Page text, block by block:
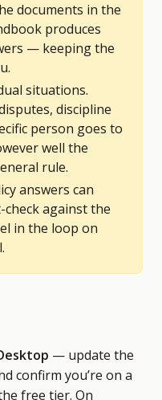
documents in the
produces
— keeping the
situations.
discipline
person goes to
well the
rule.
answers can
against the
in the loop on
— update the
confirm you’re on a
free tier. On